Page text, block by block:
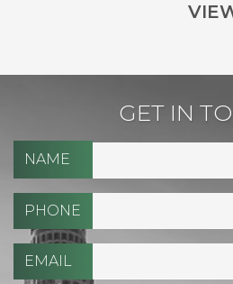
GET IN
NAME
PHONE
EMAIL